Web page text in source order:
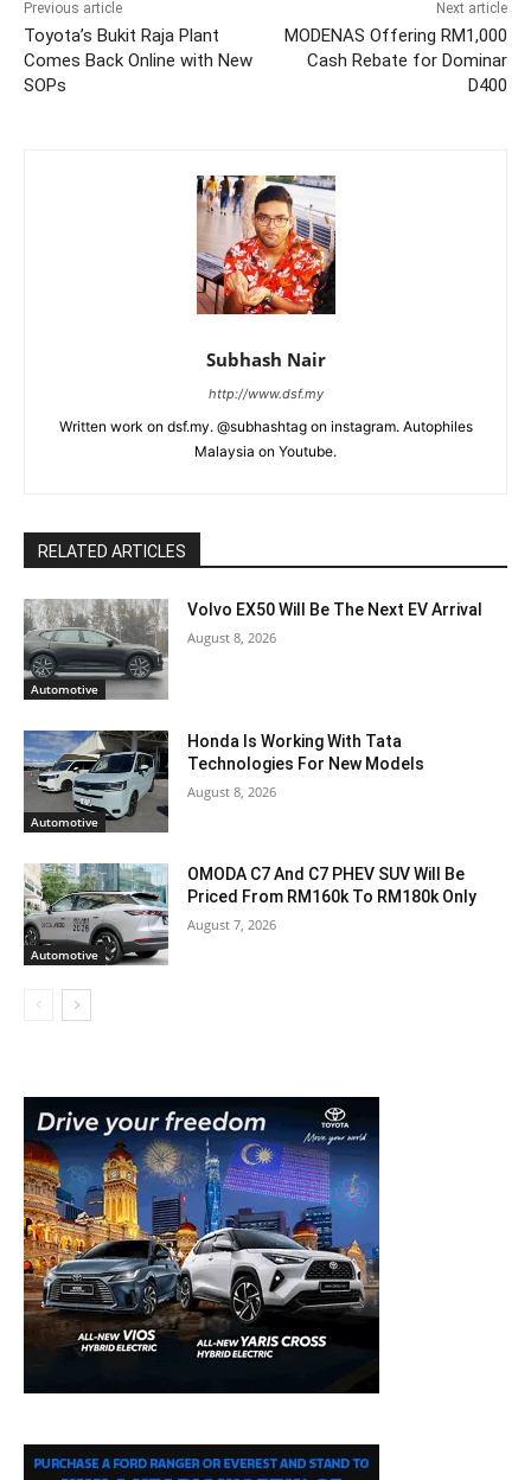
Previous article
Toyota’s Bukit Raja Plant
Comes Back Online with New
SOPs
Next article
MODENAS Offering RM1,000
Cash Rebate for Dominar
D400
Subhash Nair
http://www.dsf.my
Written work on dsf.my. @subhashtag on instagram. Autophiles
Malaysia on Youtube.
RELATED ARTICLES
Automotive
Volvo EX50 Will Be The Next EV Arrival
August 8, 2026
Automotive
Honda Is Working With Tata
Technologies For New Models
August 8, 2026
Automotive
OMODA C7 And C7 PHEV SUV Will Be
Priced From RM160k To RM180k Only
August 7, 2026